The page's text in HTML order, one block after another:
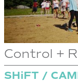
Control +
SHiFT /